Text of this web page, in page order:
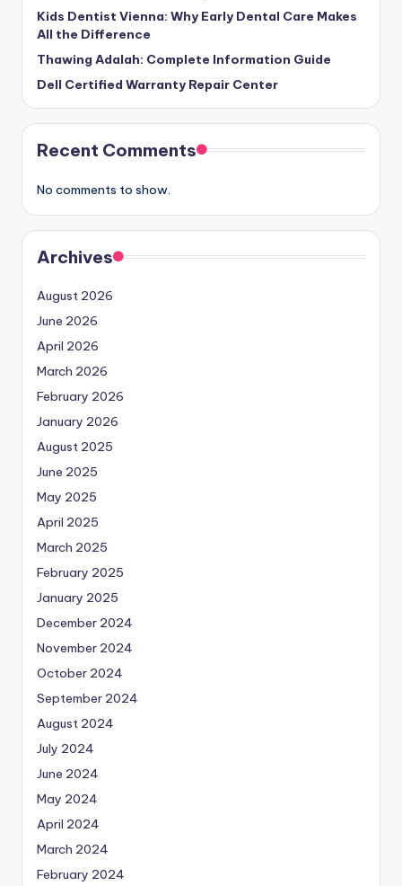
Kids Dentist Vienna: Why Early Dental Care Makes
All the Difference
Thawing Adalah: Complete Information Guide
Dell Certified Warranty Repair Center
Recent Comments
No comments to show.
Archives
August 2026
June 2026
April 2026
March 2026
February 2026
January 2026
August 2025
June 2025
May 2025
April 2025
March 2025
February 2025
January 2025
December 2024
November 2024
October 2024
September 2024
August 2024
July 2024
June 2024
May 2024
April 2024
March 2024
February 2024